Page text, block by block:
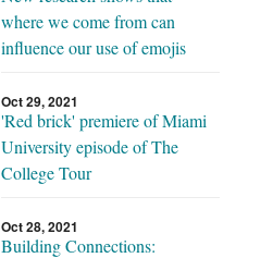
where we come from can
influence our use of emojis
Oct 29, 2021
'Red brick' premiere of Miami
University episode of The
College Tour
Oct 28, 2021
Building Connections: